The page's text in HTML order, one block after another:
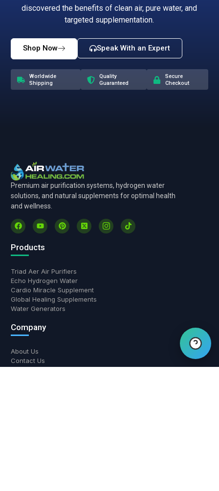
discovered the benefits of clean air, pure water, and
targeted supplementation.
Shop Now Speak With an Expert
Worldwide
Shipping
Quality
Guaranteed
Secure
Checkout
Premium air purification systems, hydrogen water
solutions, and natural supplements for optimal health
and wellness.
Products
Triad Aer Air Purifiers
Echo Hydrogen Water
Cardio Miracle Supplement
Global Healing Supplements
Water Generators
Company
About Us
Contact Us
Hi there! Have a question?
Chat with us.